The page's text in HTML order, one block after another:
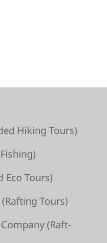
Hiking Tours)
Eco Tours)
(Raft­ing Tours)
(Raft­